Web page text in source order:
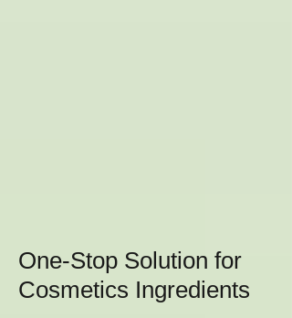
One-Stop Solution for
Cosmetics Ingredients